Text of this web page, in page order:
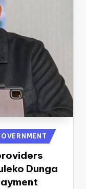
Dunga